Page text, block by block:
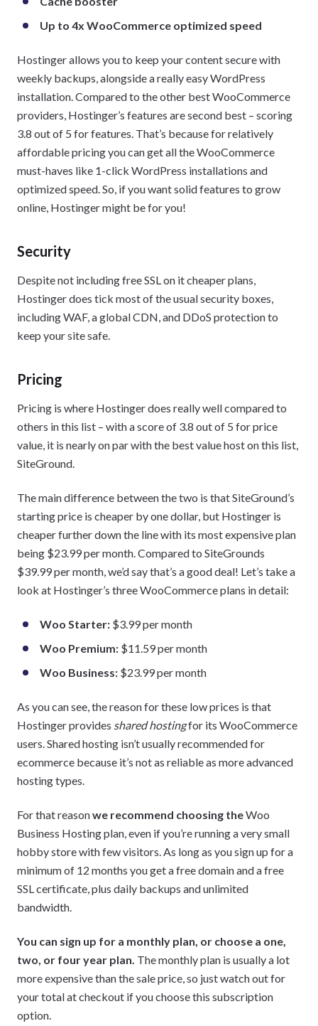
Up to 4x WooCommerce optimized speed
Hostinger allows you to keep your content secure with
weekly backups, alongside a really easy WordPress
installation. Compared to the other best WooCommerce
providers, Hostinger’s features are second best – scoring
3.8 out of 5 for features. That’s because for relatively
affordable pricing you can get all the WooCommerce
must-haves like 1-click WordPress installations and
optimized speed. So, if you want solid features to grow
online, Hostinger might be for you!
Security
Despite not including free SSL on it cheaper plans,
Hostinger does tick most of the usual security boxes,
including WAF, a global CDN, and DDoS protection to
keep your site safe.
Pricing
Pricing is where Hostinger does really well compared to
others in this list – with a score of 3.8 out of 5 for price
value, it is nearly on par with the best value host on this list,
SiteGround.
The main difference between the two is that SiteGround’s
starting price is cheaper by one dollar, but Hostinger is
cheaper further down the line with its most expensive plan
being $23.99 per month. Compared to SiteGrounds
$39.99 per month, we’d say that’s a good deal! Let’s take a
look at Hostinger’s three WooCommerce plans in detail:
Woo Starter: $3.99 per month
Woo Premium: $11.59 per month
Woo Business: $23.99 per month
As you can see, the reason for these low prices is that
Hostinger provides shared hostingfor its WooCommerce
users. Shared hosting isn’t usually recommended for
ecommerce because it’s not as reliable as more advanced
hosting types.
For that reasonwe recommend choosing theWoo
Business Hosting plan, even if you’re running a very small
hobby store with few visitors. As long as you sign up for a
minimum of 12 months you get a free domain and a free
SSL certificate, plus daily backups and unlimited
bandwidth.
You can sign up for a monthly plan, or choose a one,
two, or four year plan. The monthly plan is usually a lot
more expensive than the sale price, so just watch out for
your total at checkout if you choose this subscription
option.